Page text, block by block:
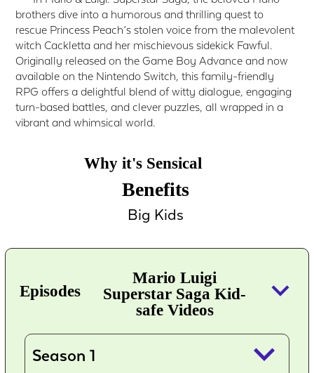
brothers dive into a humorous and thrilling quest to
rescue Princess Peach’s stolen voice from the malevolent
witch Cackletta and her mischievous sidekick Fawful.
Originally released on the Game Boy Advance and now
available on the Nintendo Switch, this family-friendly
RPG offers a delightful blend of witty dialogue, engaging
turn-based battles, and clever puzzles, all wrapped in a
vibrant and whimsical world.
Why it's Sensical
Benefits
Big Kids
Episodes
Mario Luigi
Superstar Saga Kid-
safe Videos
keyboard_arrow_down
Season 1 keyboard_arrow_down